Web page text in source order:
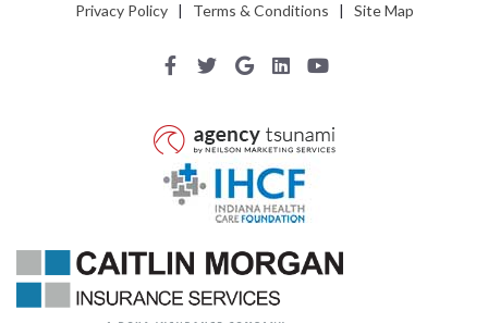
Privacy Policy| Terms & Conditions | Site Map